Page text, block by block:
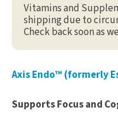
Vitamins and
shipping due to
Check back soon as
Axis Endo™ (formerly
Supports Focus and